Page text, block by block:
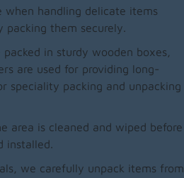
when handling delicate items
packing them securely.
in sturdy wooden boxes,
are used for providing long-
speciality packing and unpacking
area is cleaned and wiped before
installed.
we carefully unpack items from